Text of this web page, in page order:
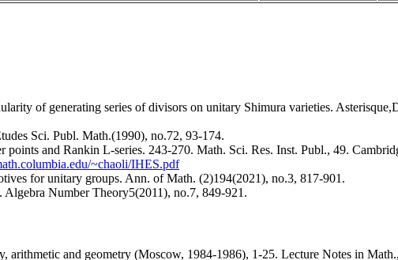
of generating series of divisors on unitary Shimura varieties.
Sci. Publ. Math.(1990), no.72, 93-174.
and Rankin L-series. 243-270. Math. Sci. Res. Inst. Publ., 49.
~chaoli/IHES.pdf
for unitary groups. Ann. of Math. (2)194(2021), no.3, 817-901.
Number Theory5(2011), no.7, 849-921.
and geometry (Moscow, 1984-1986), 1-25. Lecture Notes in